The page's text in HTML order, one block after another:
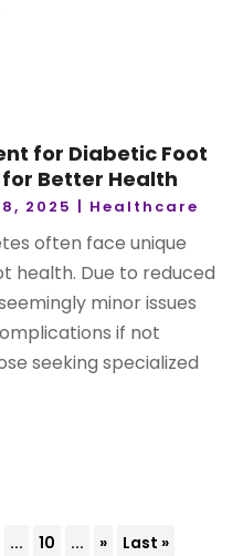
for Diabetic Foot
for Better Health
2025 Healthcare
often face unique
health. Due to reduced
minor issues
if not
seeking specialized
... 10 ... » Last »